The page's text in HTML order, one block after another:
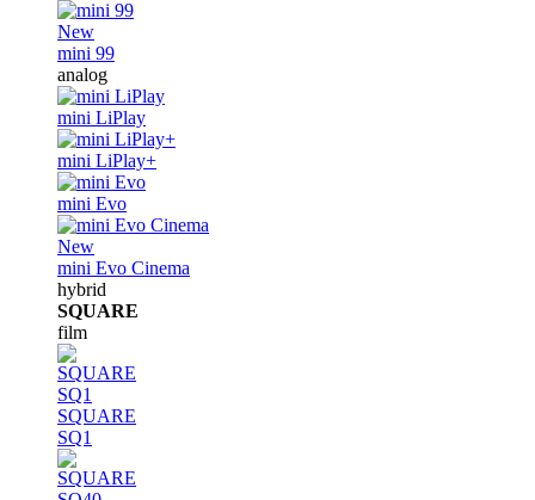
New
mini 99
analog
mini LiPlay
mini LiPlay+
mini Evo
New
mini Evo Cinema
hybrid
SQUARE
film
SQUARE
SQ1